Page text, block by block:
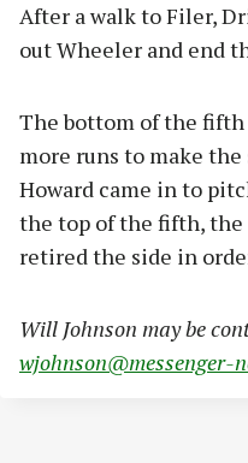
After a walk to Filer,
out Wheeler and end
The bottom of the fifth
more runs to make
Howard came in to
the top of the fifth, the
retired the side in
Will Johnson may be
wjohnson@messenger-